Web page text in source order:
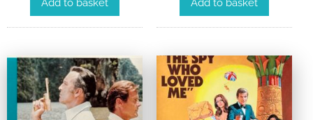
Add to basket Add to basket